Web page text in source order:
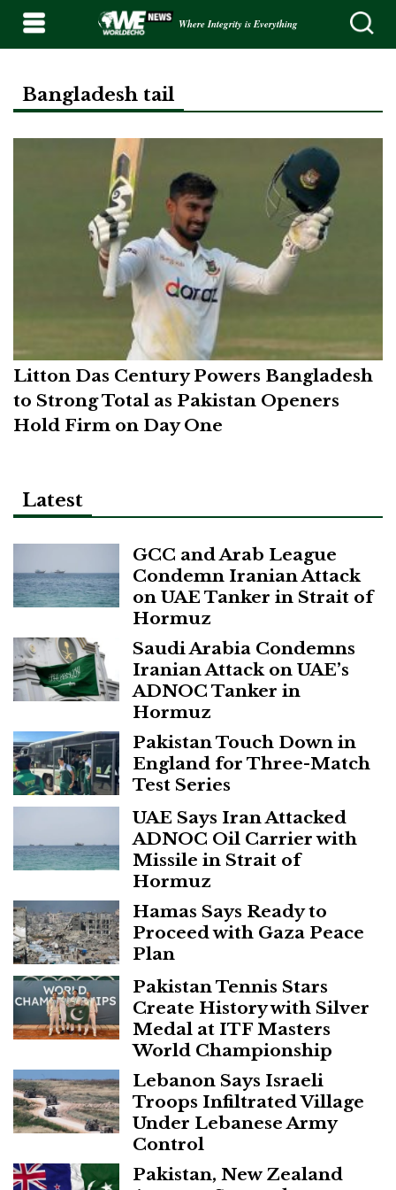
Where Integrity is Everything
Bangladesh tail
Litton Das Century Powers Bangladesh
to Strong Total as Pakistan Openers
Hold Firm on Day One
Latest
GCC and Arab League
Condemn Iranian Attack
on UAE Tanker in Strait of
Hormuz
Saudi Arabia Condemns
Iranian Attack on UAE’s
ADNOC Tanker in
Hormuz
Pakistan Touch Down in
England for Three-Match
Test Series
UAE Says Iran Attacked
ADNOC Oil Carrier with
Missile in Strait of
Hormuz
Hamas Says Ready to
Proceed with Gaza Peace
Plan
Pakistan Tennis Stars
Create History with Silver
Medal at ITF Masters
World Championship
Lebanon Says Israeli
Troops Infiltrated Village
Under Lebanese Army
Control
Pakistan, New Zealand